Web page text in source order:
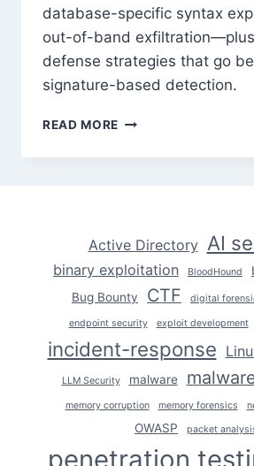
database-specific syntax
out-of-band
defense strategies that go
signature-based detection.
READ MORE ADVANCED
INJECTION:
STILL
WORK
Active Directory AI
binary exploitation BloodHound
Bug Bounty
CTF digital
endpoint security exploit development
incident-response
LLM Security malware
memory corruption memory forensics
OWASP packet
penetration